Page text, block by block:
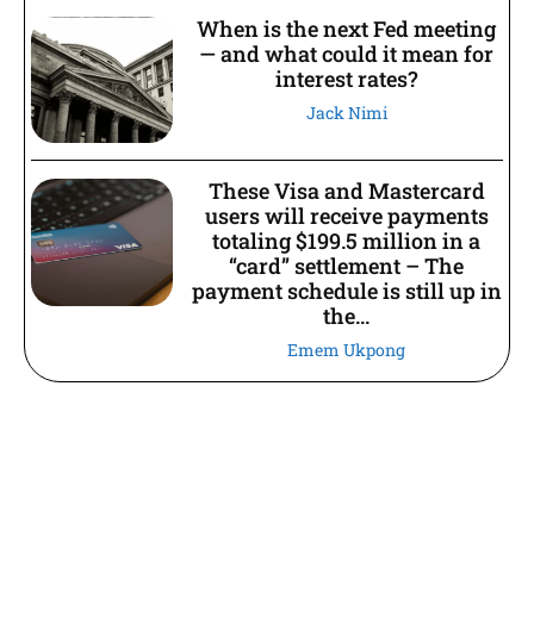
When is the next Fed meeting
— and what could it mean for
interest rates?
Jack Nimi
These Visa and Mastercard
users will receive payments
totaling $199.5 million in a
“card” settlement – The
payment schedule is still up in
the...
Emem Ukpong